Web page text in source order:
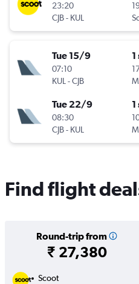
23:20
CJB- KUL
Tue 15/9
07:10
KUL-CJB
Tue 22/9
08:30
CJB- KUL
Find flight
Round-trip from
₹ 27,380
Scoot